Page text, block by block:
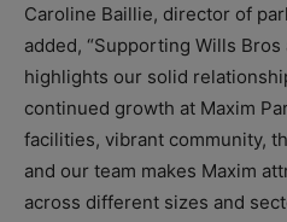
Caroline Baillie, director of
added, “Supporting Wills
highlights our solid
continued growth at Maxim
facilities, vibrant community,
and our team makes Maxim
across different sizes and